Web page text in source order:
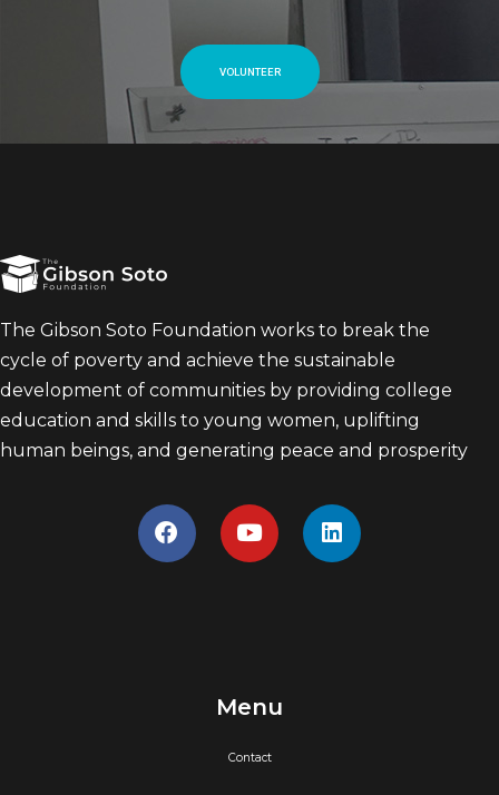
VOLUNTEER
The Gibson Soto Foundation works to break the
cycle of poverty and achieve the sustainable
development of communities by providing college
education and skills to young women, uplifting
human beings, and generating peace and prosperity
Menu
Contact